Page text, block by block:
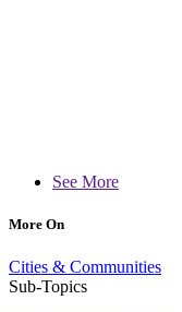
See More
More On
Cities & Communities
Sub-Topics